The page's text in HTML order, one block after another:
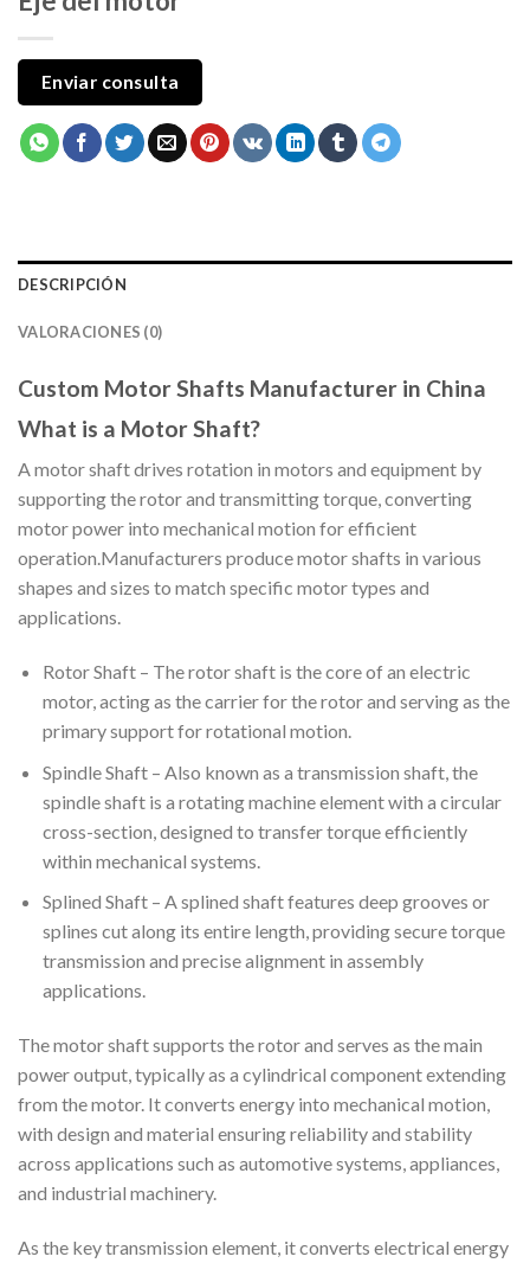
Enviar consulta
DESCRIPCIÓN
VALORACIONES (0)
Custom Motor Shafts Manufacturer in China
What is a Motor Shaft?
A motor shaft drives rotation in motors and equipment by
supporting the rotor and transmitting torque, converting
motor power into mechanical motion for efficient
operation.Manufacturers produce motor shafts in various
shapes and sizes to match specific motor types and
applications.
Rotor Shaft – The rotor shaft is the core of an electric
motor, acting as the carrier for the rotor and serving as the
primary support for rotational motion.
Spindle Shaft – Also known as a transmission shaft, the
spindle shaft is a rotating machine element with a circular
cross-section, designed to transfer torque efficiently
within mechanical systems.
Splined Shaft – A splined shaft features deep grooves or
splines cut along its entire length, providing secure torque
transmission and precise alignment in assembly
applications.
The motor shaft supports the rotor and serves as the main
power output, typically as a cylindrical component extending
from the motor. It converts energy into mechanical motion,
with design and material ensuring reliability and stability
across applications such as automotive systems, appliances,
and industrial machinery.
As the key transmission element, it converts electrical energy